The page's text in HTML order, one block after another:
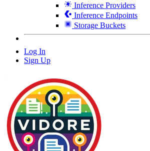
Inference Providers
Inference Endpoints
Storage Buckets
Log In
Sign Up